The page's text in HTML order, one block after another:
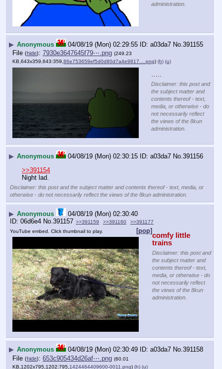
administration.
▶ Anonymous 04/08/19 (Mon) 02:29:55 a03da7 No. 391155
File (hide): 7930e3647645f79⋯.png (249.23
KB,643x359,643:359,86e753659ef5d0d80d7a4e9817….png) (h) (u)
Disclaimer: this post and
the subject matter and
contents thereof - text,
media, or otherwise - do
not necessarily reflect
the views of the 8kun
administration.
▶ Anonymous 04/08/19 (Mon) 02:30:15 a03da7 No. 391156
>>391154
Night lad.
Disclaimer: this post and the subject matter and contents thereof - text, media, or
otherwise - do not necessarily reflect the views of the 8kun administration.
▶ Anonymous
04/08/19 (Mon) 02:30:40
06d6e4 No. 391157 >>391159 >>391160 >>391177
[pop]
YouTube embed. Click thumbnail to play.
comfy little
trains
Disclaimer: this post and
the subject matter and
contents thereof - text,
media, or otherwise - do
not necessarily reflect
the views of the 8kun
administration.
▶ Anonymous 04/08/19 (Mon) 02:30:49 a03da7 No.391158
File (hide): 653c905434d26af⋯.png (60.01
KB,1202x795,1202:795, 1424464409600-0011.png) (h) (u)